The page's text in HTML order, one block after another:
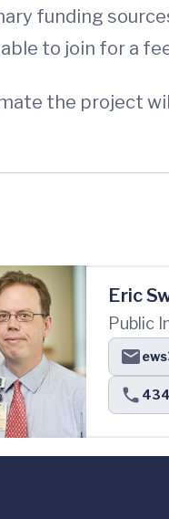
funding
to join for a
the project
Eric
Public